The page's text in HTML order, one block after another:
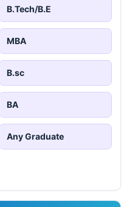
B.Tech/B.E
MBA
B.sc
BA
Any Graduate